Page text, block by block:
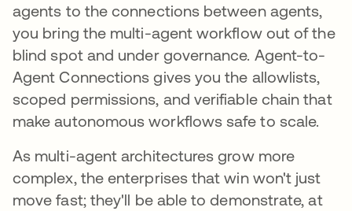
agents to the connections between agents,
you bring the multi-agent workflow out of the
blind spot and under governance. Agent-to-
Agent Connections gives you the allowlists,
scoped permissions, and verifiable chain that
make autonomous workflows safe to scale.
As multi-agent architectures grow more
complex, the enterprises that win won't just
move fast; they'll be able to demonstrate, at